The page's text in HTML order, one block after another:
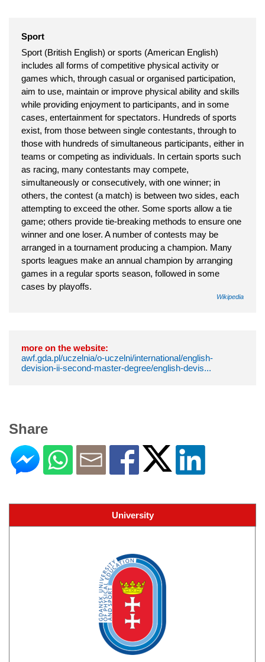
Sport
Sport (British English) or sports (American English)
includes all forms of competitive physical activity or
games which, through casual or organised participation,
aim to use, maintain or improve physical ability and skills
while providing enjoyment to participants, and in some
cases, entertainment for spectators. Hundreds of sports
exist, from those between single contestants, through to
those with hundreds of simultaneous participants, either in
teams or competing as individuals. In certain sports such
as racing, many contestants may compete,
simultaneously or consecutively, with one winner; in
others, the contest (a match) is between two sides, each
attempting to exceed the other. Some sports allow a tie
game; others provide tie-breaking methods to ensure one
winner and one loser. A number of contests may be
arranged in a tournament producing a champion. Many
sports leagues make an annual champion by arranging
games in a regular sports season, followed in some
cases by playoffs.
Wikipedia
more on the website:
awf.gda.pl/uczelnia/o-uczelni/international/english-
devision-ii-second-master-degree/english-devis...
Share
University